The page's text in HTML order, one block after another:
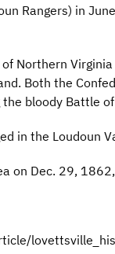
Rangers) in
of Northern
Both the
bloody Battle
in the Loudoun
on Dec. 29,